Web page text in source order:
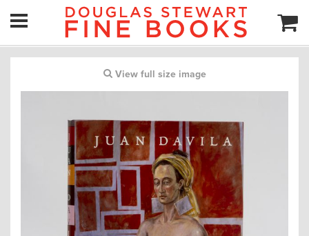
View full size image